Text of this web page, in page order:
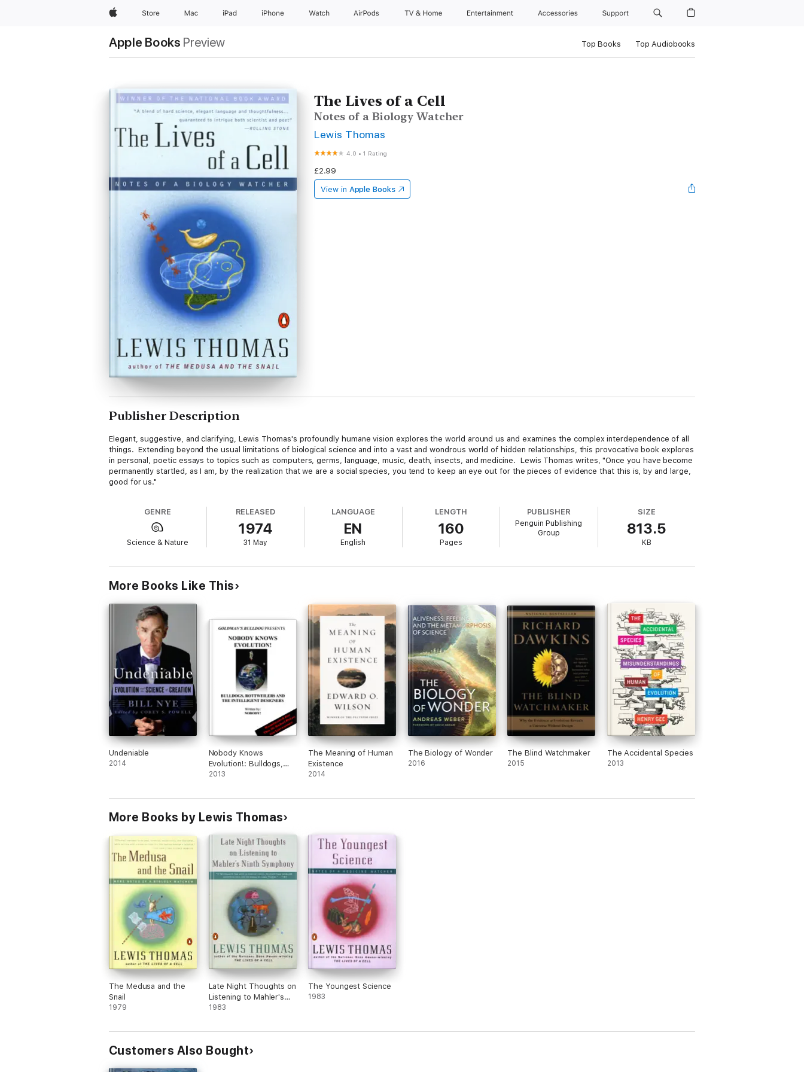
AppleStore Mac iPad iPhone Watch AirPods TV & Home Entertainment Accessories Support
Apple Books Preview Top Books Top Audiobooks
The Lives of a Cell
Notes of a Biology Watcher
Lewis Thomas
4.0 •1 Rating
£2.99
View in Apple Books
Publisher Description
Elegant, suggestive, and clarifying, Lewis Thomas's profoundly humane vision explores the world around us and examines the complex interdependence of all
things. Extending beyond the usual limitations of biological science and into a vast and wondrous world of hidden relationships, this provocative book explores
in personal, poetic essays to topics such as computers, germs, language, music, death, insects, and medicine. Lewis Thomas writes, "Once you have become
permanently startled, as I am, by the realization that we are a social species, you tend to keep an eye out for the pieces of evidence that this is, by and large,
good for us."
GENRE
Science & Nature
RELEASED
1974
31 May
LANGUAGE
EN
English
LENGTH
160
Pages
PUBLISHER
Penguin Publishing
Group
SIZE
813.5
KB
More Books Like This
Undeniable
2014
Nobody Knows
Evolution!: Bulldogs,
Rottweilers and the
2013
The Meaning of Human
Existence
2014
The Biology of Wonder
2016
The Blind Watchmaker
2015
The Accidental Species
2013
More Books by Lewis Thomas
The Medusa and the
Snail
1979
Late Night Thoughts on
Listening to Mahler's
Ninth Symphony
1983
The Youngest Science
1983
Customers Also Bought